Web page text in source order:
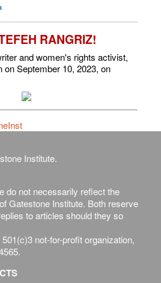
RANGRIZ!
and women's rights activist,
on September 10, 2023, on
Institute.
do not necessarily reflect the
Gatestone Institute. Both reserve
to articles should they so
not-for-profit organization,